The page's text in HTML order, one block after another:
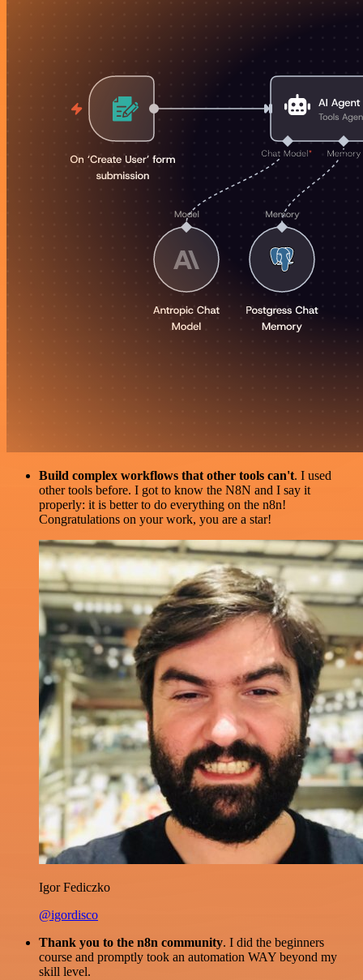
Build complex workflows that other tools can't. I used
other tools before. I got to know the N8N and I say it
properly: it is better to do everything on the n8n!
Congratulations on your work, you are a star!
Igor Fediczko
@igordisco
Thank you to the n8n community. I did the beginners
course and promptly took an automation WAY beyond my
skill level.